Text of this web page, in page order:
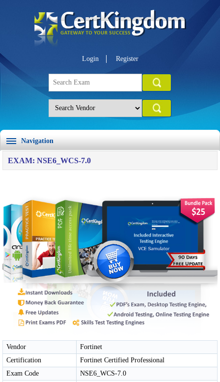
Login Register
Navigation
EXAM: NSE6_WCS-7.0
Vendor
Fortinet
Certification
Fortinet Certified Professional
Exam Code
NSE6_WCS-7.0